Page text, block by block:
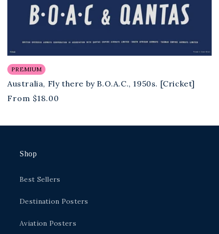
PREMIUM
Australia, Fly there by B.O.A.C., 1950s. [Cricket]
Regular
From $18.00
Shop
Best Sellers
Destination Posters
Aviation Posters